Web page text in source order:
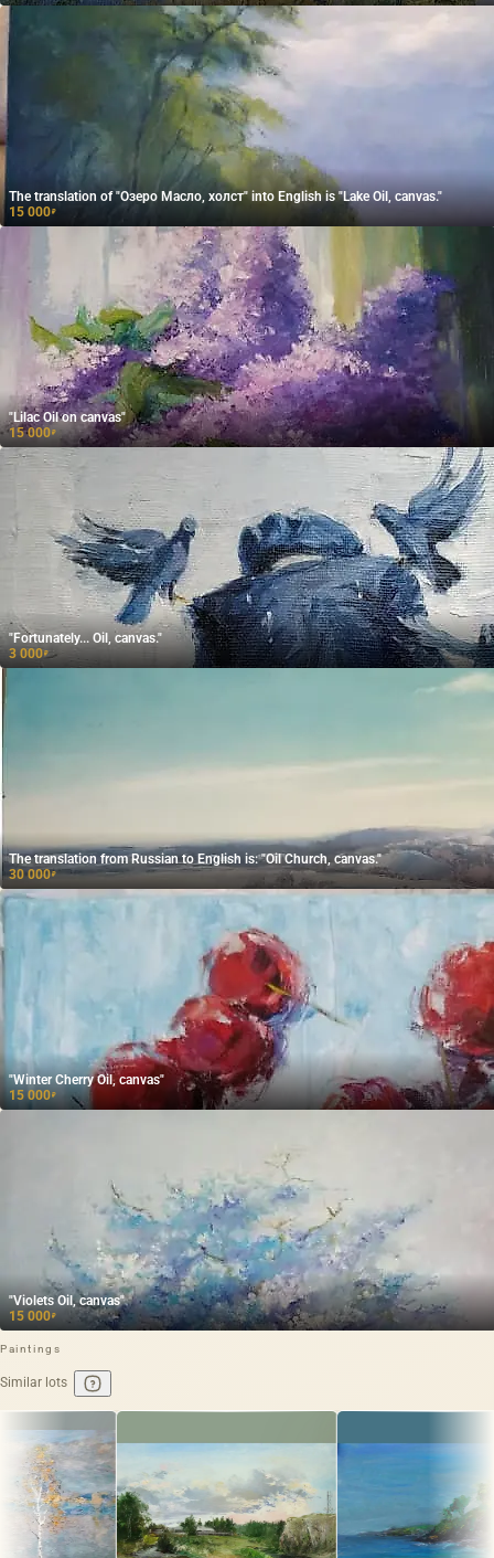
The translation of "Озеро Масло, холст" into English is "Lake Oil, canvas."
15 000₽
"Lilac Oil on canvas"
15 000₽
"Fortunately... Oil, canvas."
3 000₽
The translation from Russian to English is: "Oil Church, canvas."
30 000₽
"Winter Cherry Oil, canvas"
15 000₽
"Violets Oil, canvas"
15 000₽
Paintings
Similar lots